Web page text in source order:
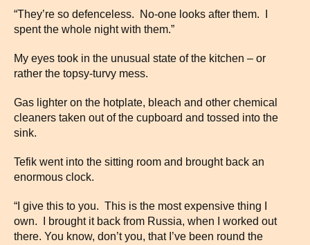
“They’re so defenceless. No-one looks after them. I
spent the whole night with them.”
My eyes took in the unusual state of the kitchen – or
rather the topsy-turvy mess.
Gas lighter on the hotplate, bleach and other chemical
cleaners taken out of the cupboard and tossed into the
sink.
Tefik went into the sitting room and brought back an
enormous clock.
“I give this to you. This is the most expensive thing I
own. I brought it back from Russia, when I worked out
there. You know, don’t you, that I’ve been round the